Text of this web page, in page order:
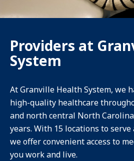
Providers at
System
At Granville Health System, we
high-quality healthcare
and north central North
years. With 15 locations to serve
we offer convenient access to
you work and live.